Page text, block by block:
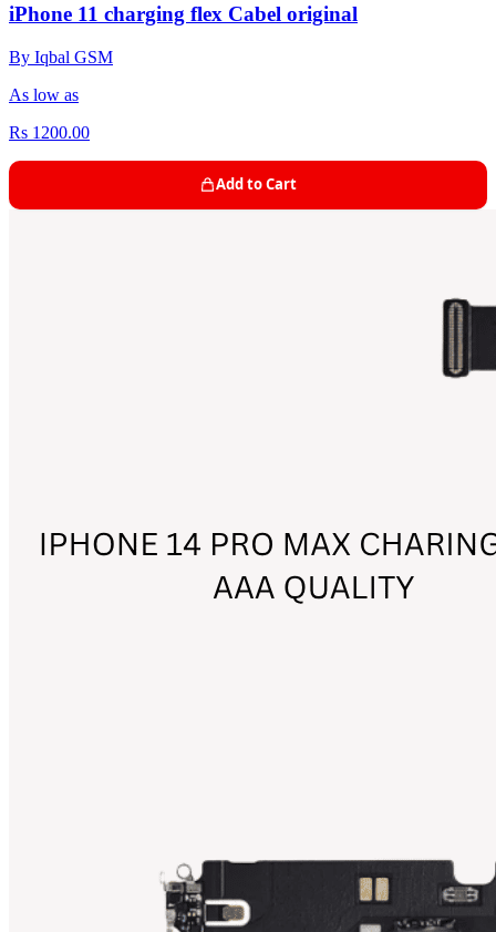
iPhone 11 charging flex Cabel original
By Iqbal GSM
As low as
Rs 1200.00
Add to Cart